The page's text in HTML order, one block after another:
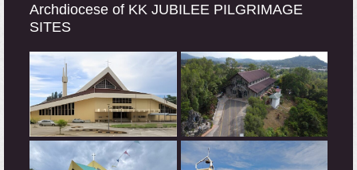
Archdiocese of KK JUBILEE PILGRIMAGE
SITES